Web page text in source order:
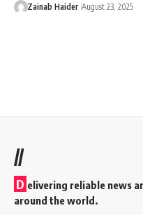
Zainab Haider August 23, 2025
//
D elivering reliable news
around the world.